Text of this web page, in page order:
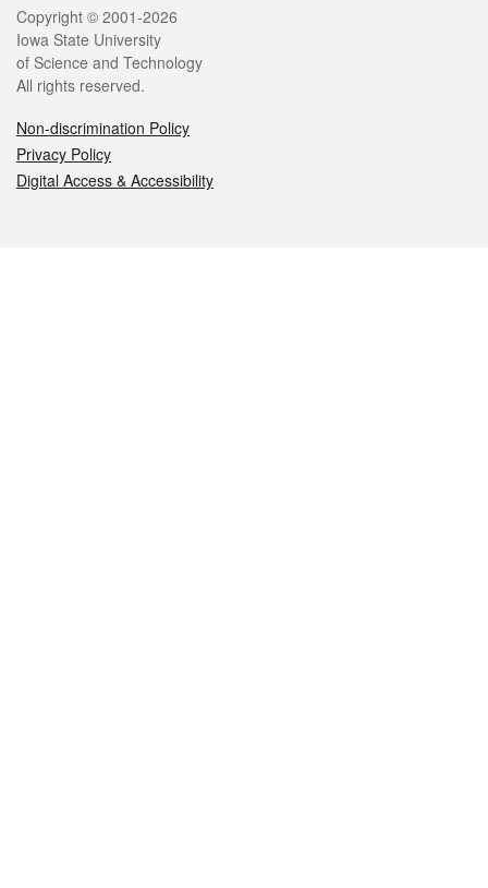
Legal
Copyright © 2001-2026
Iowa State University
of Science and Technology
All rights reserved.
Non-discrimination Policy
Privacy Policy
Digital Access & Accessibility